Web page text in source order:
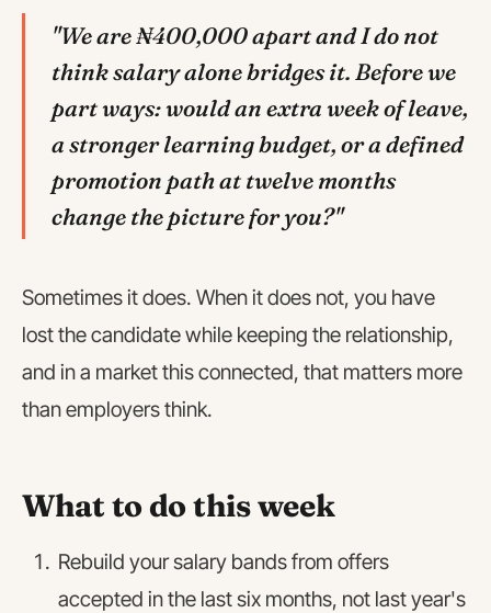
"We are ₦400,000 apart and I do not
think salary alone bridges it. Before we
part ways: would an extra week of leave,
a stronger learning budget, or a defined
promotion path at twelve months
change the picture for you?"
Sometimes it does. When it does not, you have
lost the candidate while keeping the relationship,
and in a market this connected, that matters more
than employers think.
What to do this week
Rebuild your salary bands from offers
accepted in the last six months, not last year's